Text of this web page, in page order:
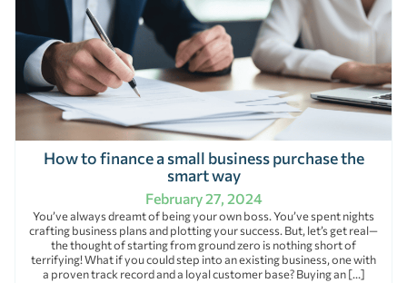
How to finance a small business purchase the
smart way
February 27, 2024
You’ve always dreamt of being your own boss. You’ve spent nights
crafting business plans and plotting your success. But, let’s get real—
the thought of starting from ground zero is nothing short of
terrifying! What if you could step into an existing business, one with
a proven track record and a loyal customer base? Buying an […]